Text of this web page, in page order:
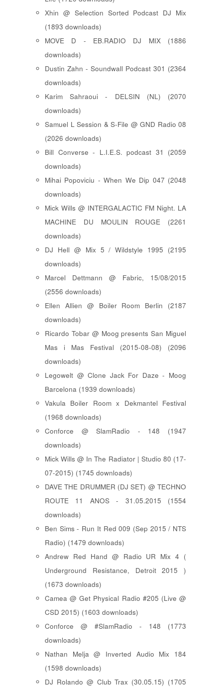
Xhin @ Selection Sorted Podcast DJ Mix
(1893 downloads)
MOVE D - EB.RADIO DJ MIX (1886
downloads)
Dustin Zahn - Soundwall Podcast 301 (2364
downloads)
Karim Sahraoui - DELSIN (NL) (2070
downloads)
Samuel L Session & S-File @ GND Radio 08
(2026 downloads)
Bill Converse - L.I.E.S. podcast 31 (2059
downloads)
Mihai Popoviciu - When We Dip 047 (2048
downloads)
Mick Wills @ INTERGALACTIC FM Night. LA
MACHINE DU MOULIN ROUGE (2261
downloads)
DJ Hell @ Mix 5 / Wildstyle 1995 (2195
downloads)
Marcel Dettmann @ Fabric, 15/08/2015
(2556 downloads)
Ellen Allien @ Boiler Room Berlin (2187
downloads)
Ricardo Tobar @ Moog presents San Miguel
Mas i Mas Festival (2015-08-08) (2096
downloads)
Legowelt @ Clone Jack For Daze - Moog
Barcelona (1939 downloads)
Vakula Boiler Room x Dekmantel Festival
(1968 downloads)
Conforce @ SlamRadio - 148 (1947
downloads)
Mick Wills @ In The Radiator | Studio 80 (17-
07-2015) (1745 downloads)
DAVE THE DRUMMER (DJ SET) @ TECHNO
ROUTE 11 ANOS - 31.05.2015 (1554
downloads)
Ben Sims - Run It Red 009 (Sep 2015 / NTS
Radio) (1479 downloads)
Andrew Red Hand @ Radio UR Mix 4 (
Underground Resistance, Detroit 2015 )
(1673 downloads)
Camea @ Get Physical Radio #205 (Live @
CSD 2015) (1603 downloads)
Conforce @ #SlamRadio - 148 (1773
downloads)
Nathan Melja @ Inverted Audio Mix 184
(1598 downloads)
DJ Rolando @ Club Trax (30.05.15) (1705